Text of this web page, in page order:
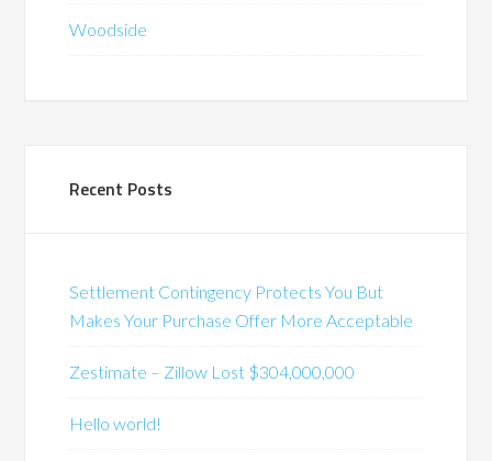
Woodside
Recent Posts
Settlement Contingency Protects You But
Makes Your Purchase Offer More Acceptable
Zestimate – Zillow Lost $304,000,000
Hello world!